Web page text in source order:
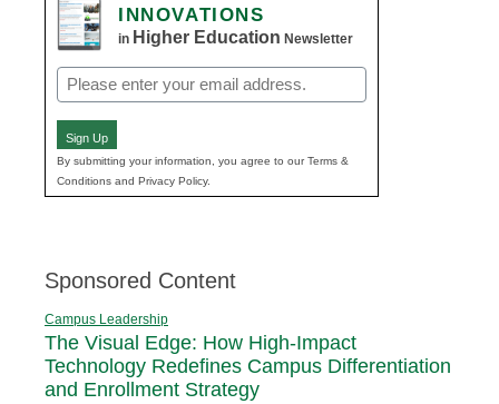
INNOVATIONS
in Higher Education Newsletter
Email
(Required)
Sign Up
By submitting your information, you agree to our Terms &
Conditions and Privacy Policy.
Sponsored Content
Campus Leadership
The Visual Edge: How High-Impact
Technology Redefines Campus Differentiation
and Enrollment Strategy